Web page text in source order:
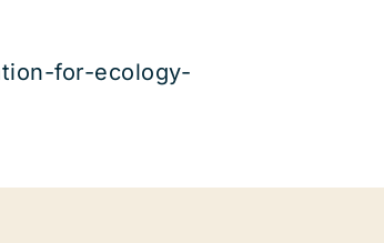
for-ecology-